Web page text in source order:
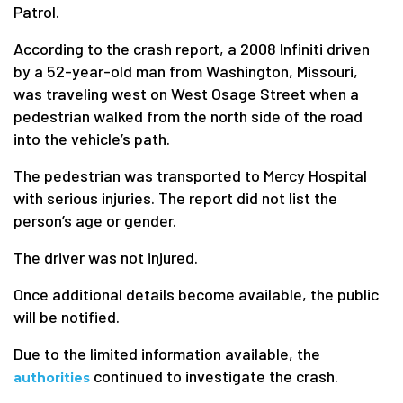
Patrol.
According to the crash report, a 2008 Infiniti driven
by a 52-year-old man from Washington, Missouri,
was traveling west on West Osage Street when a
pedestrian walked from the north side of the road
into the vehicle’s path.
The pedestrian was transported to Mercy Hospital
with serious injuries. The report did not list the
person’s age or gender.
The driver was not injured.
Once additional details become available, the public
will be notified.
Due to the limited information available, the
authorities continued to investigate the crash.